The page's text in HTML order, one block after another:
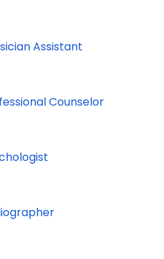
Assistant
Counselor